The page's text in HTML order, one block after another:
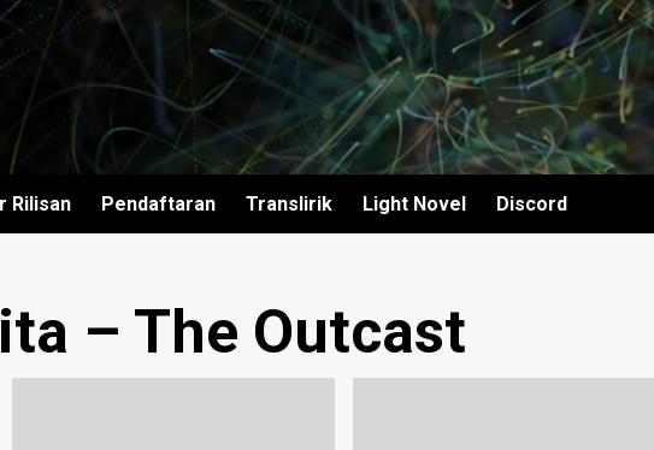
Rilisan Pendaftaran Translirik Light Novel Discord
– The Outcast